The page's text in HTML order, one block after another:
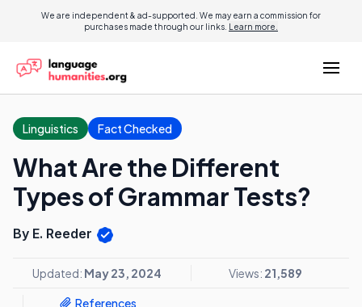
We are independent & ad-supported. We may earn a commission for
purchases made through our links. Learn more.
Linguistics Fact Checked
What Are the Different
Types of Grammar Tests?
By E. Reeder
Updated: May 23, 2024 Views: 21,589
References